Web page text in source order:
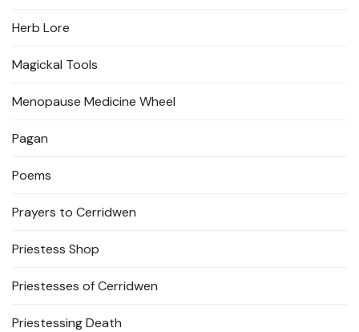
Herb Lore
Magickal Tools
Menopause Medicine Wheel
Pagan
Poems
Prayers to Cerridwen
Priestess Shop
Priestesses of Cerridwen
Priestessing Death